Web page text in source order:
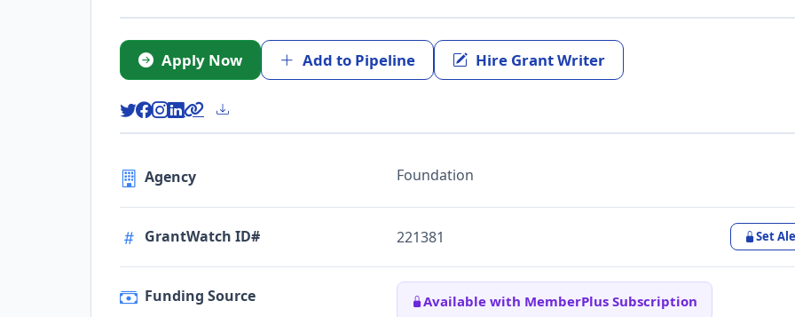
Apply Now Add to Pipeline Hire Grant Writer
Agency Foundation
GrantWatch ID# 221381 Set
Funding Source Available with MemberPlus Subscription